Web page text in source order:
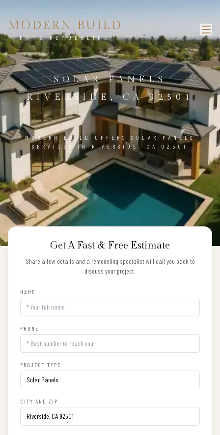
MODERN BUILD
HOME REMODELING
SOLAR PANELS
RIVERSIDE, CA 92501
MODERN BUILD OFFERS SOLAR PANELS
SERVICES IN RIVERSIDE, CA 92501
Get A Fast & Free Estimate
Share a few details and a remodeling specialist will call you back to
discuss your project.
NAME
PHONE
PROJECT TYPE
CITY AND ZIP